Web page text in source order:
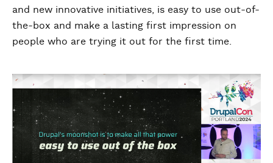
and new innovative initiatives, is easy to use out-of-
the-box and make a lasting first impression on
people who are trying it out for the first time.